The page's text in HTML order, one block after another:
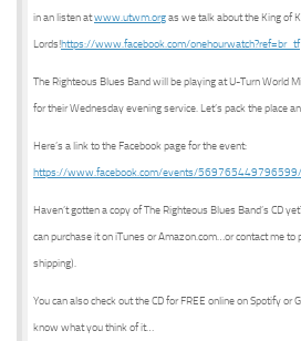
in an listen atwww.utwm.orgas we talk about the King of
Lords!https://www.facebook.com/onehourwatch?ref=br_tf
The Righteous Blues Band will be playing at U-Turn World
for their Wednesday evening service. Let’s pack the place
Here’s a link to the Facebook page for the event:
https://www.facebook.com/events/569765449796599/
Haven’t gotten a copy of The Righteous Blues Band’s CD
can purchase it on iTunes or Amazon.com…or contact me
shipping).
You can also check out the CD for FREE online on Spotify or
know what you think of it…